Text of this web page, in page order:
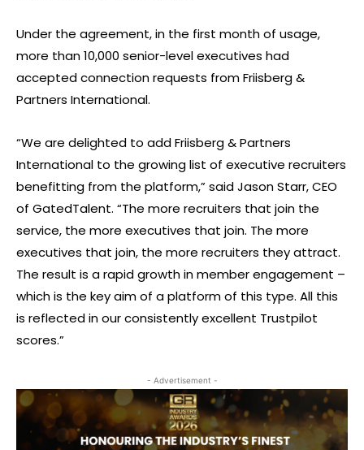
Under the agreement, in the first month of usage,
more than 10,000 senior-level executives had
accepted connection requests from Friisberg &
Partners International.
“We are delighted to add Friisberg & Partners
International to the growing list of executive recruiters
benefitting from the platform,” said Jason Starr, CEO
of GatedTalent. “The more recruiters that join the
service, the more executives that join. The more
executives that join, the more recruiters they attract.
The result is a rapid growth in member engagement –
which is the key aim of a platform of this type. All this
is reflected in our consistently excellent Trustpilot
scores.”
- Advertisement -